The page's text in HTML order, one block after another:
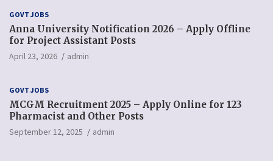
GOVT JOBS
Anna University Notification 2026 – Apply Offline
for Project Assistant Posts
April 23, 2026 admin
GOVT JOBS
MCGM Recruitment 2025 – Apply Online for 123
Pharmacist and Other Posts
September 12, 2025 admin